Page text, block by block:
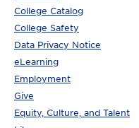
College Catalog
College Safety
Data Privacy Notice
eLearning
Employment
Give
Equity, Culture, and Talent